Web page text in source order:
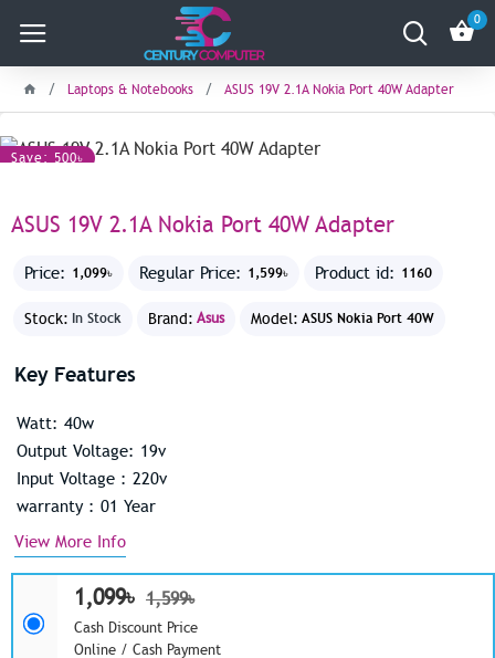
0
Laptops & Notebooks ASUS 19V 2.1A Nokia Port 40W Adapter
Save: 500৳
ASUS 19V 2.1A Nokia Port 40W Adapter
Price: 1,099৳ Regular Price: 1,599৳ Product id: 1160
Stock: In Stock Brand: Asus Model: ASUS Nokia Port 40W
1,099৳ 1,599৳
Cash Discount Price
Online / Cash Payment
Key Features
Watt: 40w
Output Voltage: 19v
Input Voltage : 220v
warranty : 01 Year
View More Info